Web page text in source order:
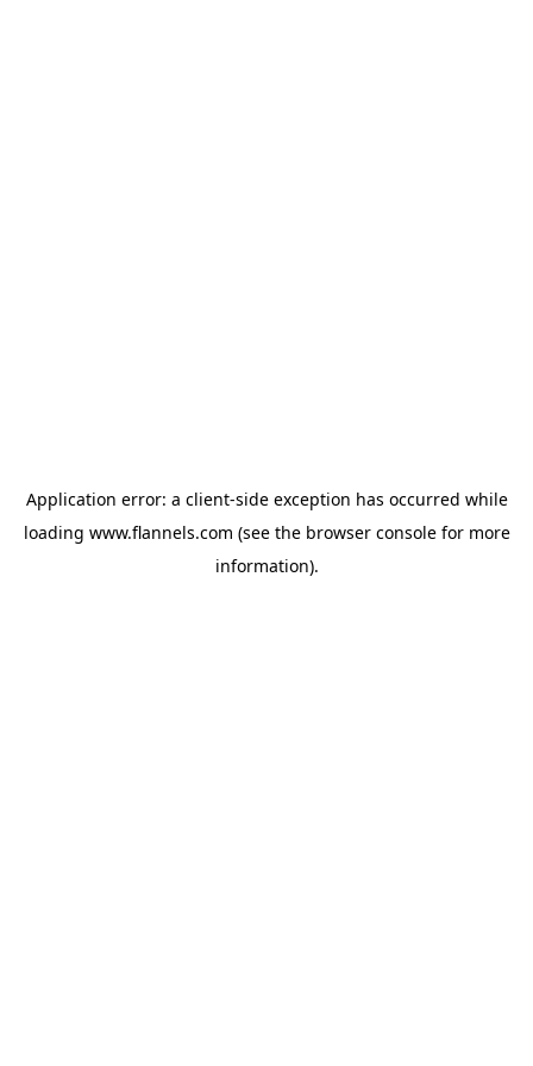
Application error: a client-side exception has occurred while
loading www.flannels.com (see the browser consolefor more
information).